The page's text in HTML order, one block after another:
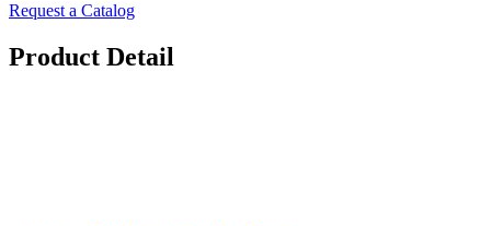
Request a Catalog
Product Detail